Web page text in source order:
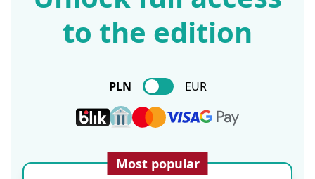
to the edition
PLN EUR
Most popular